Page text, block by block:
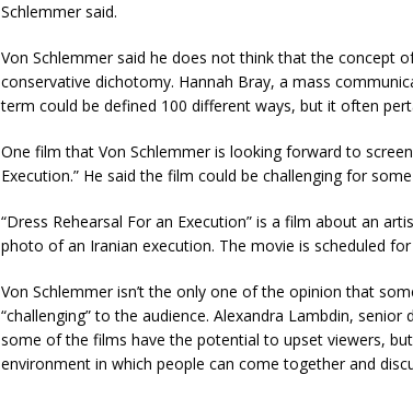
Schlemmer said.
Von Schlemmer said he does not think that the concept
conservative dichotomy. Hannah Bray, a mass
term could be defined 100 different ways, but it often
One film that Von Schlemmer is looking forward to
Execution.” He said the film could be challenging for
“Dress Rehearsal For an Execution” is a film about an
photo of an Iranian execution. The movie is scheduled for
Von Schlemmer isn’t the only one of the opinion that
“challenging” to the audience. Alexandra Lambdin,
some of the films have the potential to upset viewers,
environment in which people can come together and